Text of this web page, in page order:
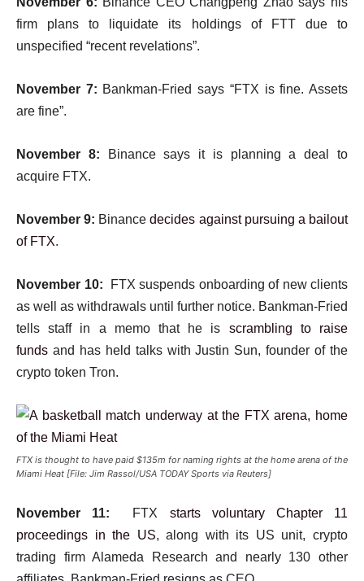
firm plans to liquidate its holdings of FTT due to
unspecified “recent revelations”.
November 7: Bankman-Fried says “FTX is fine. Assets
are fine”.
November 8: Binance says it is planning a deal to
acquire FTX.
November 9: Binancedecides against pursuing a bailout
of FTX.
November 10: FTX suspends onboarding of new clients
as well as withdrawals until further notice. Bankman-Fried
tells staff in a memo that he is scrambling to raise
funds and has held talks with Justin Sun, founder of the
crypto token Tron.
FTX is thought to have paid $135m for naming rights at the home arena of the
Miami Heat [File: Jim Rassol/USA TODAY Sports via Reuters]
November 11: FTX starts voluntary Chapter 11
proceedings in the US, along with its US unit, crypto
trading firm Alameda Research and nearly 130 other